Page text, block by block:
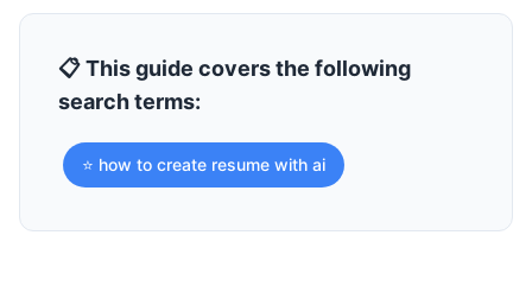
📋 This guide covers the following
search terms:
⭐ how to create resume with ai